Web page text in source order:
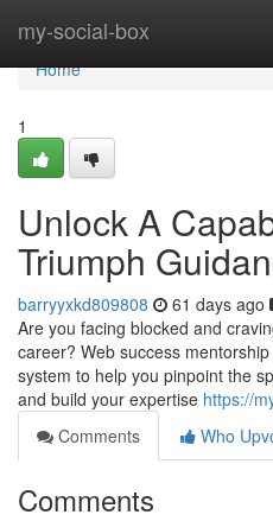
my-social-box
Home
Home
1
Unlock A
Triumph
barryyxkd809808 61 days ago
Are you facing blocked and
career? Web success
system to help you pinpoint the
and build your expertise https://
Comments
Who
Comments